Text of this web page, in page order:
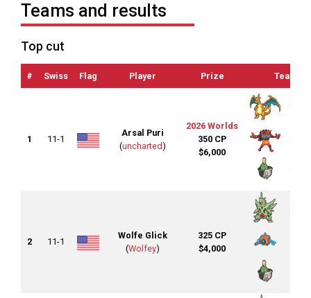
Teams and results
Top cut
# Swiss Flag Player Prize Team
1 11-1
Arsal Puri
(uncharted)
2026 Worlds
350 CP
$6,000
2 11-1
Wolfe Glick
(Wolfey)
325 CP
$4,000